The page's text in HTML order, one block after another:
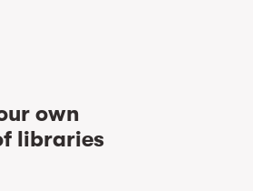
own
libraries